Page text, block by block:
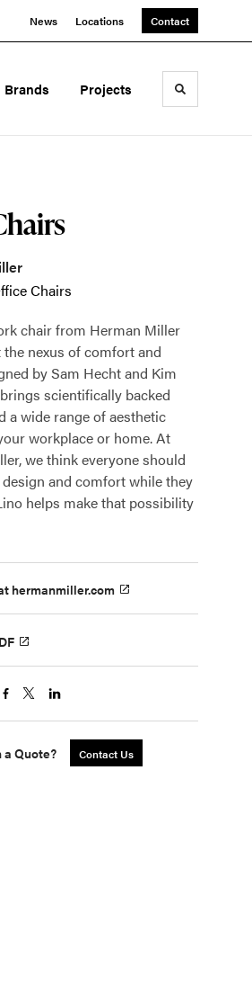
News Locations Contact
Brands Projects Toggle
Chairs
chair from Herman Miller
nexus of comfort and
by Sam Hecht and Kim
scientifically backed
a wide range of aesthetic
workplace or home. At
we think everyone should
and comfort while they
helps make that possibility
hermanmiller.com
Quote? Contact Us